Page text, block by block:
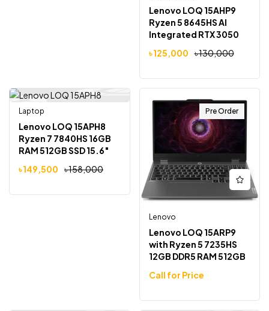
Lenovo LOQ 15AHP9
Ryzen 5 8645HS AI
Integrated RTX 3050
Gaming Laptop
৳130,000
৳125,000
-5%
Laptop
Lenovo LOQ 15APH8
Ryzen 7 7840HS 16GB
RAM 512GB SSD 15.6″
Laptop
৳158,000
৳149,500
Pre Order
Lenovo
Lenovo LOQ 15ARP9
with Ryzen 5 7235HS
12GB DDR5 RAM 512GB
15.6″ FHD 144Hz
Call for Price